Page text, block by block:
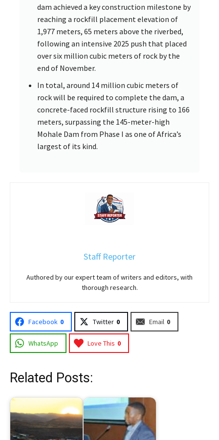
dam achieved a key construction milestone by
reaching a rockfill placement elevation of
1,977 meters, 65 meters above the riverbed,
following an intensive 2025 push that placed
over six million cubic meters of rock by the
end of November.
In total, around 14 million cubic meters of
rock will be required to complete the dam, a
concrete-faced rockfill structure rising to 166
meters, surpassing the 145-meter-high
Mohale Dam from Phase I as one of Africa’s
largest of its kind.
Staff Reporter
Authored by our expert team of writers and editors, with
thorough research.
Facebook 0 Twitter 0 Email 0
WhatsApp Love This 0
Related Posts: